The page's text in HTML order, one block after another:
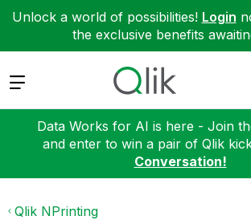
Unlock a world of possibilities! Login
the exclusive benefits
Expand
Data Works for AI is here - Join
and enter to win a pair of Qlik
Conversation!
Qlik NPrinting